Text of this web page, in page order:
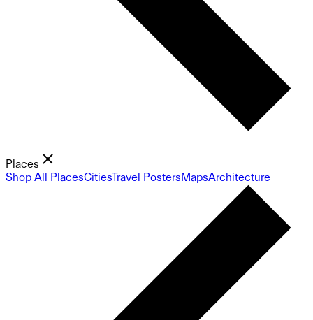
Places
Shop All PlacesCitiesTravel PostersMapsArchitecture